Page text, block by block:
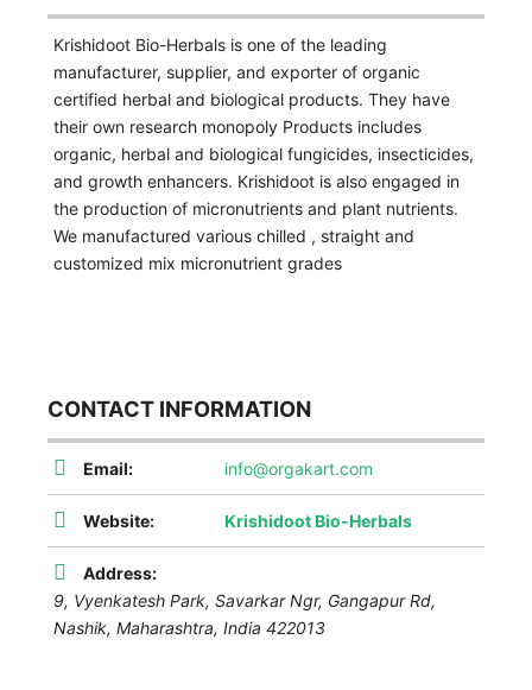
Krishidoot Bio-Herbals is one of the leading
manufacturer, supplier, and exporter of organic
certified herbal and biological products. They have
their own research monopoly Products includes
organic, herbal and biological fungicides, insecticides,
and growth enhancers. Krishidoot is also engaged in
the production of micronutrients and plant nutrients.
We manufactured various chilled , straight and
customized mix micronutrient grades
CONTACT INFORMATION
Email: info@orgakart.com
Website: Krishidoot Bio-Herbals
Address:
9, Vyenkatesh Park, Savarkar Ngr, Gangapur Rd,
Nashik, Maharashtra, India 422013